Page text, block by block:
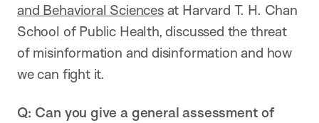
and Behavioral Sciencesat Harvard T. H. Chan
School of Public Health, discussed the threat
of misinformation and disinformation and how
we can fight it.
Q: Can you give a general assessment of